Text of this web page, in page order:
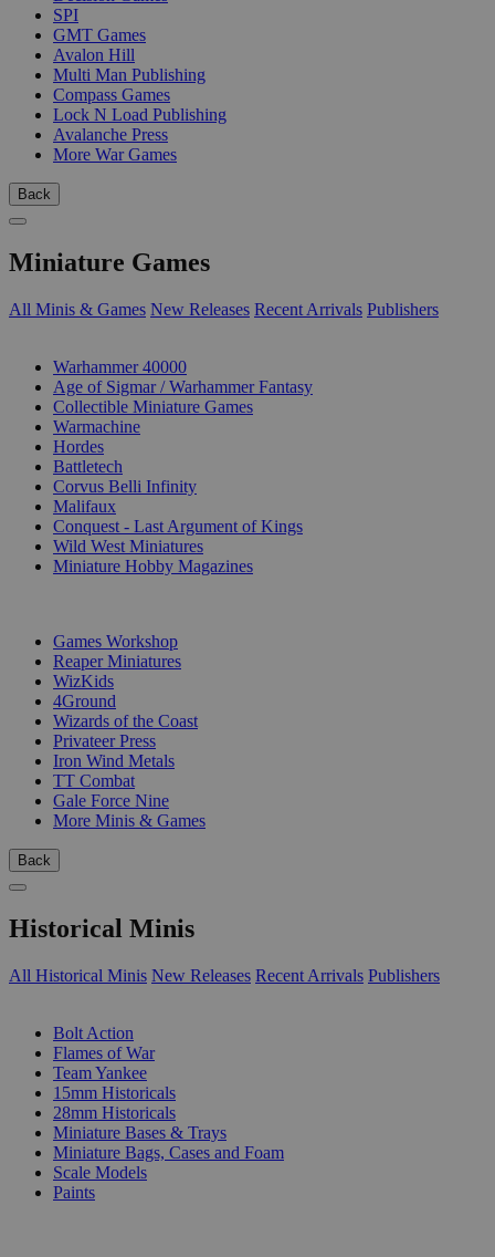
SPI
GMT Games
Avalon Hill
Multi Man Publishing
Compass Games
Lock N Load Publishing
Avalanche Press
More War Games
Back
Miniature Games
All Minis & Games New Releases Recent Arrivals Publishers
Warhammer 40000
Age of Sigmar / Warhammer Fantasy
Collectible Miniature Games
Warmachine
Hordes
Battletech
Corvus Belli Infinity
Malifaux
Conquest - Last Argument of Kings
Wild West Miniatures
Miniature Hobby Magazines
Games Workshop
Reaper Miniatures
WizKids
4Ground
Wizards of the Coast
Privateer Press
Iron Wind Metals
TT Combat
Gale Force Nine
More Minis & Games
Back
Historical Minis
All Historical Minis New Releases Recent Arrivals Publishers
Bolt Action
Flames of War
Team Yankee
15mm Historicals
28mm Historicals
Miniature Bases & Trays
Miniature Bags, Cases and Foam
Scale Models
Paints